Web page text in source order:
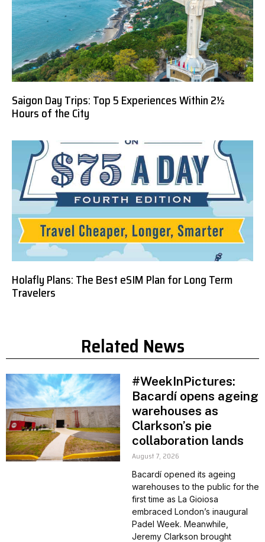
Saigon Day Trips: Top 5 Experiences Within 2½
Hours of the City
Holafly Plans: The Best eSIM Plan for Long Term
Travelers
Related News
#WeekInPictures:
Bacardí opens ageing
warehouses as
Clarkson’s pie
collaboration lands
August 7, 2026
Bacardí opened its ageing
warehouses to the public for the
first time as La Gioiosa
embraced London’s inaugural
Padel Week. Meanwhile,
Jeremy Clarkson brought